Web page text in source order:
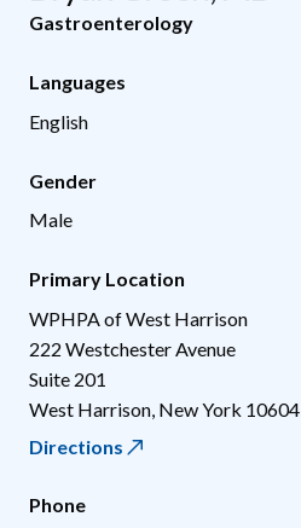
Gastroenterology
Languages
English
Gender
Male
Primary Location
WPHPA of West Harrison
222 Westchester Avenue
Suite 201
West Harrison New York 10604
Directions
Phone